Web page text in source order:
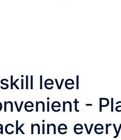
of
-
nine